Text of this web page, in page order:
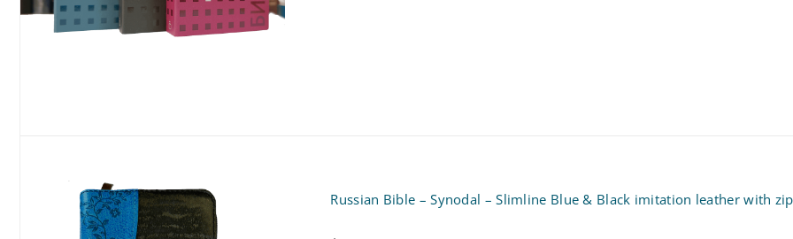
may
Russian Bible – Synodal – Slimline Blue & Black imitation leather with